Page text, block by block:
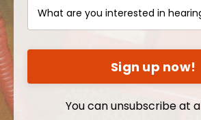
Sign up now!
You can unsubscribe at